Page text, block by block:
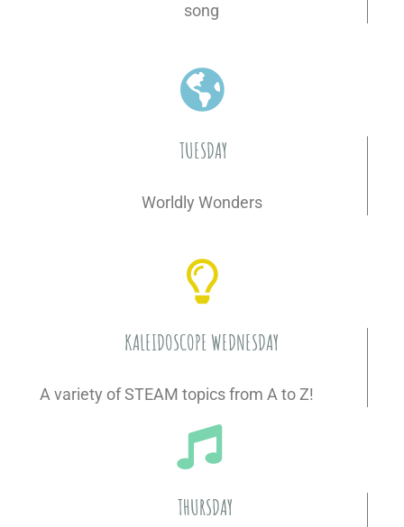
song
TUESDAY
Worldly Wonders
KALEIDOSCOPE WEDNESDAY
A variety of STEAM topics from A to Z!
THURSDAY